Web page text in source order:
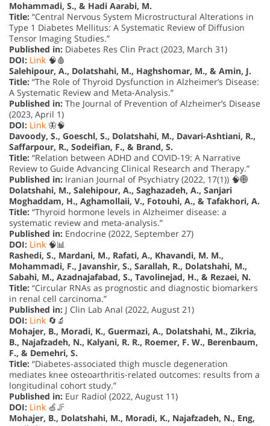
Mohammadi, S., & Hadi Aarabi, M.
Title: “Central Nervous System Microstructural Alterations in
Type 1 Diabetes Mellitus: A Systematic Review of Diffusion
Tensor Imaging Studies.”
Published in: Diabetes Res Clin Pract (2023, March 31)
DOI: Link 🧠🩸
Salehipour, A., Dolatshahi, M., Haghshomar, M., & Amin, J.
Title: “The Role of Thyroid Dysfunction in Alzheimer’s Disease:
A Systematic Review and Meta-Analysis.”
Published in: The Journal of Prevention of Alzheimer’s Disease
(2023, April 1)
DOI: Link 🦋🧠
Davoody, S., Goeschl, S., Dolatshahi, M., Davari-Ashtiani, R.,
Saffarpour, R., Sodeifian, F., & Brand, S.
Title: “Relation between ADHD and COVID-19: A Narrative
Review to Guide Advancing Clinical Research and Therapy.”
Published in: Iranian Journal of Psychiatry (2022, 17(1)) 🧠🌐
Dolatshahi, M., Salehipour, A., Saghazadeh, A., Sanjari
Moghaddam, H., Aghamollaii, V., Fotouhi, A., & Tafakhori, A.
Title: “Thyroid hormone levels in Alzheimer disease: a
systematic review and meta-analysis.”
Published in: Endocrine (2022, September 27)
DOI: Link 🧠📊
Rashedi, S., Mardani, M., Rafati, A., Khavandi, M. M.,
Mohammadi, F., Javanshir, S., Sarallah, R., Dolatshahi, M.,
Sabahi, M., Azadnajafabad, S., Tavolinejad, H., & Rezaei, N.
Title: “Circular RNAs as prognostic and diagnostic biomarkers
in renal cell carcinoma.”
Published in: J Clin Lab Anal (2022, August 21)
DOI: Link 🔄🔬
Mohajer, B., Moradi, K., Guermazi, A., Dolatshahi, M., Zikria,
B., Najafzadeh, N., Kalyani, R. R., Roemer, F. W., Berenbaum,
F., & Demehri, S.
Title: “Diabetes-associated thigh muscle degeneration
mediates knee osteoarthritis-related outcomes: results from a
longitudinal cohort study.”
Published in: Eur Radiol (2022, August 11)
DOI: Link 🍏🦵
Mohajer, B., Dolatshahi, M., Moradi, K., Najafzadeh, N., Eng,